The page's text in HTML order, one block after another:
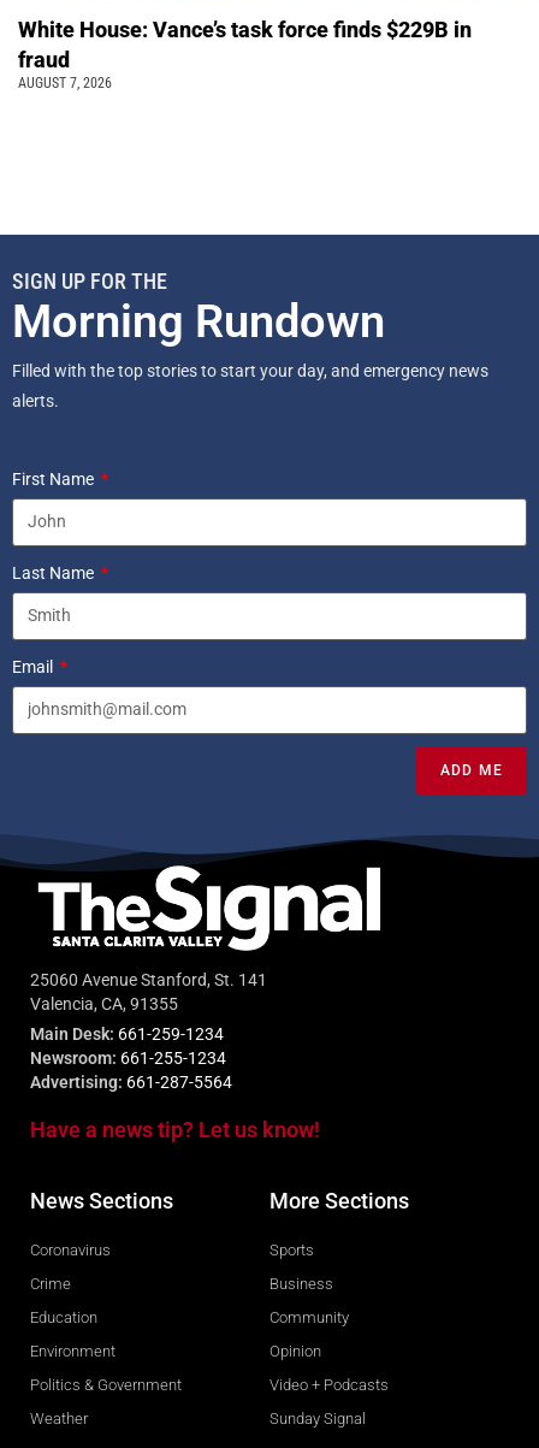
White House: Vance’s task force finds $229B in
fraud
AUGUST 7, 2026
SIGN UP FOR THE
Morning Rundown
Filled with the top stories to start your day, and emergency news
alerts.
First Name
Last Name
Email
ADD ME
25060 Avenue Stanford, St. 141
Valencia, CA, 91355
Main Desk: 661-259-1234
Newsroom: 661-255-1234
Advertising: 661-287-5564
Have a news tip? Let us know!
News Sections
Coronavirus
Crime
Education
Environment
Politics & Government
Weather
More Sections
Sports
Business
Community
Opinion
Video + Podcasts
Sunday Signal